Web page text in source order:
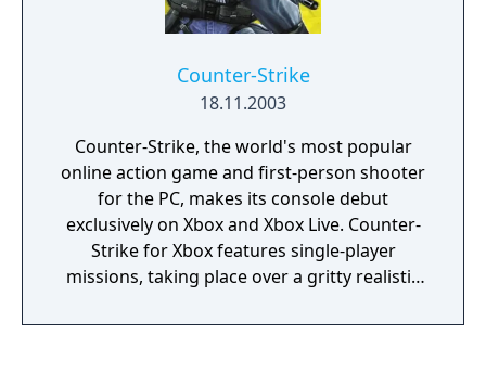
Counter-Strike
18.11.2003
Counter-Strike, the world's most popular
online action game and first-person shooter
for the PC, makes its console debut
exclusively on Xbox and Xbox Live. Counter-
Strike for Xbox features single-player
missions, taking place over a gritty realistic
challenge other players in team-based